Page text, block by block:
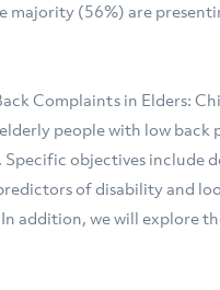
majority (56%) are
Complaints in Elders:
people with low
objectives include
of disability and
addition, we will explore